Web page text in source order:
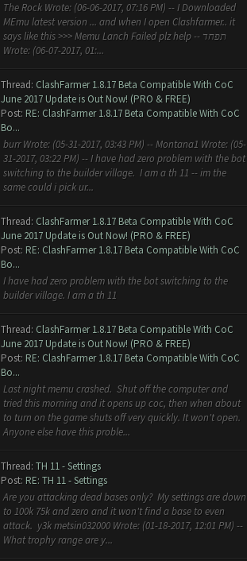
The Rock Wrote: (06-06-2017, 07:16 PM) -- I Downloaded
MEmu latest version ... and when I open Clashfarmer.. it
says like this >>> Memu Lanch Failed plz help -- תפחד
Wrote: (06-07-2017, 01:...
Thread: ClashFarmer 1.8.17 Beta Compatible With CoC
June 2017 Update is Out Now! (PRO & FREE)
Post: RE: ClashFarmer 1.8.17 Beta Compatible With CoC
Bo...
burr Wrote: (05-31-2017, 03:43 PM) -- Montana1 Wrote: (05-
31-2017, 03:22 PM) -- I have had zero problem with the bot
switching to the builder village. I am a th 11 -- im the
same could i pick ur...
Thread: ClashFarmer 1.8.17 Beta Compatible With CoC
June 2017 Update is Out Now! (PRO & FREE)
Post: RE: ClashFarmer 1.8.17 Beta Compatible With CoC
Bo...
I have had zero problem with the bot switching to the
builder village. I am a th 11
Thread: ClashFarmer 1.8.17 Beta Compatible With CoC
June 2017 Update is Out Now! (PRO & FREE)
Post: RE: ClashFarmer 1.8.17 Beta Compatible With CoC
Bo...
Last night memu crashed. Shut off the computer and
tried this morning and it opens up coc, then when about
to turn on the game shuts off very quickly. It won't open.
Anyone else have this proble...
Thread: TH 11 - Settings
Post: RE: TH 11 - Settings
Are you attacking dead bases only? My settings are down
to 100k 75k and zero and it won't find a base to even
attack. y3k metsin032000 Wrote: (01-18-2017, 12:01 PM) --
What trophy range are y...